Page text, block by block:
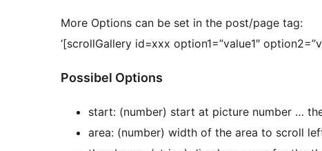
More Options can be set in the post/page tag:
‘[scrollGallery id=xxx option1=”value1″
Possibel Options
start: (number) start at picture number …
area: (number) width of the area to scroll